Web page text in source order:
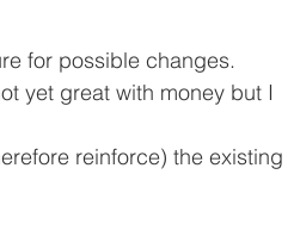
for possible changes.
yet great with money but I
reinforce) the existing